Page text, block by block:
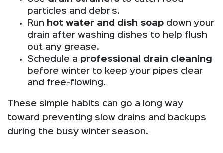
particles and debris.
Run hot water and dish soap down your
drain after washing dishes to help flush
out any grease.
Schedule a professional drain cleaning
before winter to keep your pipes clear
and free-flowing.
These simple habits can go a long way
toward preventing slow drains and backups
during the busy winter season.